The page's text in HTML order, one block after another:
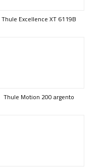
Thule Excellence XT 6119B
Thule Motion 200 argento